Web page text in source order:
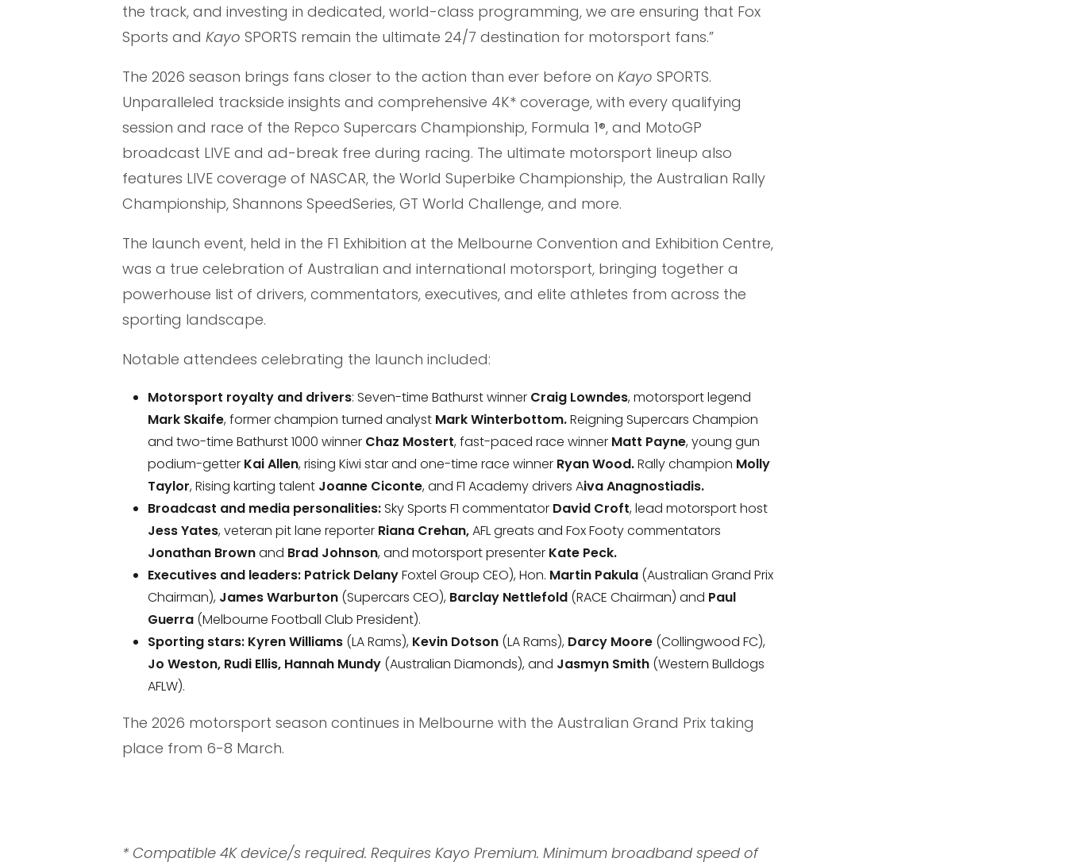
the track, and investing in dedicated, world-class programming, we are ensuring that Fox
Sports and Kayo SPORTS remain the ultimate 24/7 destination for motorsport fans.”
The 2026 season brings fans closer to the action than ever before on Kayo SPORTS.
Unparalleled trackside insights and comprehensive 4K* coverage, with every qualifying
session and race of the Repco Supercars Championship, Formula 1®, and MotoGP
broadcast LIVE and ad-break free during racing. The ultimate motorsport lineup also
features LIVE coverage of NASCAR, the World Superbike Championship, the Australian Rally
Championship, Shannons SpeedSeries, GT World Challenge, and more.
The launch event, held in the F1 Exhibition at the Melbourne Convention and Exhibition Centre,
was a true celebration of Australian and international motorsport, bringing together a
powerhouse list of drivers, commentators, executives, and elite athletes from across the
sporting landscape.
Notable attendees celebrating the launch included:
Motorsport royalty and drivers: Seven-time Bathurst winner Craig Lowndes, motorsport legend
Mark Skaife, former champion turned analyst Mark Winterbottom.Reigning Supercars Champion
and two-time Bathurst 1000 winner Chaz Mostert, fast-paced race winner Matt Payne, young gun
podium-getter Kai Allen, rising Kiwi star and one-time race winner Ryan Wood.Rally champion Molly
Taylor, Rising karting talent Joanne Ciconte, and F1 Academy drivers Aiva Anagnostiadis.
Broadcast and media personalities:Sky Sports F1 commentator David Croft, lead motorsport host
Jess Yates, veteran pit lane reporter Riana Crehan,AFL greats and Fox Footy commentators
Jonathan Brownand Brad Johnson, and motorsport presenter Kate Peck.
Executives and leaders: Patrick DelanyFoxtel Group CEO), Hon. Martin Pakula (Australian Grand Prix
Chairman), James Warburton (Supercars CEO), Barclay Nettlefold (RACE Chairman) and Paul
Guerra (Melbourne Football Club President).
Sporting stars: Kyren Williams (LA Rams), Kevin Dotson (LA Rams), Darcy Moore (Collingwood FC),
Jo Weston, Rudi Ellis, Hannah Mundy (Australian Diamonds), and Jasmyn Smith (Western Bulldogs
AFLW).
The 2026 motorsport season continues in Melbourne with the Australian Grand Prix taking
place from 6-8 March.
* Compatible 4K device/s required. Requires Kayo Premium. Minimum broadband speed of